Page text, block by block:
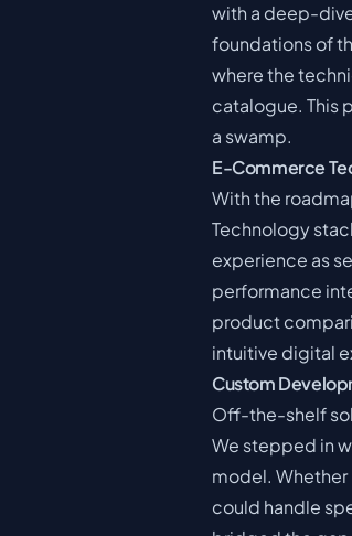
with a deep-
foundations of
where the
catalogue. This
a swamp.
E-Commerce
With the
Technology
experience as
performance
product
intuitive digital
Custom
Off-the-shelf
We stepped in
model. Whether
could handle